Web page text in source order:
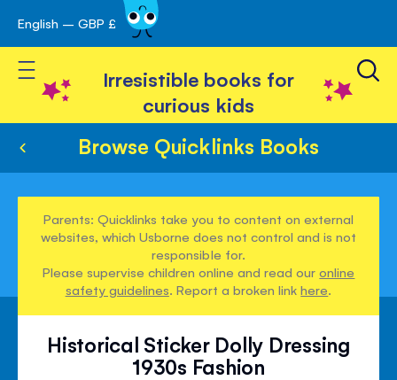
Skip
to
Content
English – GBP £
Toggle Nav
Irresistible books for
curious kids
Browse Quicklinks Books
Parents: Quicklinks take you to content on external
websites, which Usborne does not control and is not
responsible for.
Please supervise children online and read ouronline
safety guidelines. Report a broken linkhere.
Historical Sticker Dolly Dressing
1930s Fashion